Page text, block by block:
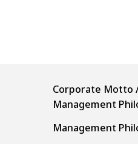
Corporate Motto
Management
Management